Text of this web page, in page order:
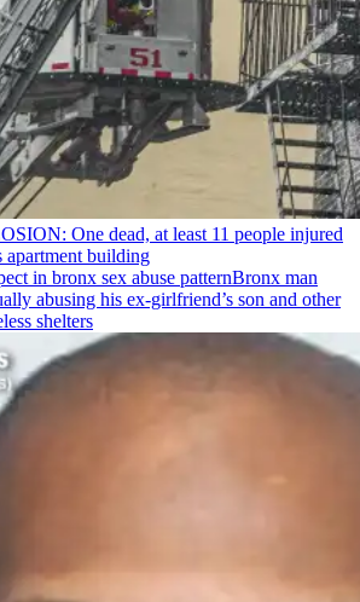
One dead, at least 11 people injured
apartment building
Bronx man
abusing his ex-girlfriend’s son and other
shelters